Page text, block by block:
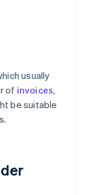
usually
of invoices,
be suitable